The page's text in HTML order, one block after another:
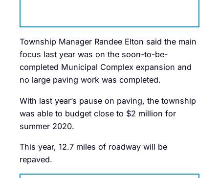
Township Manager Randee Elton said the main
focus last year was on the soon-to-be-
completed Municipal Complex expansion and
no large paving work was completed.
With last year’s pause on paving, the township
was able to budget close to $2 million for
summer 2020.
This year, 12.7 miles of roadway will be
repaved.